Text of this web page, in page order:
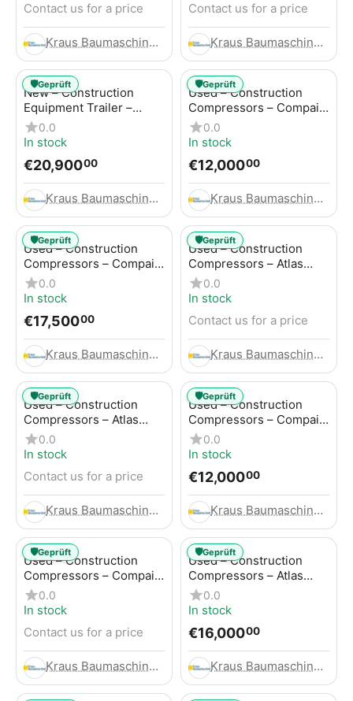
Contact us for a price
Kraus Baumaschinen GmbH
Contact us for a price
Kraus Baumaschinen GmbH
New – Construction
Equipment Trailer –
Thaler TTA2091B
0.0
In stock
€20,90000
Kraus Baumaschinen GmbH
🛡️Geprüft
Used – Construction
Compressors – Compair
C115-12
0.0
In stock
€12,00000
Kraus Baumaschinen GmbH
🛡️Geprüft
Used – Construction
Compressors – Compair
C115-12
0.0
In stock
€17,50000
Kraus Baumaschinen GmbH
🛡️Geprüft
Used – Construction
Compressors – Atlas
Copco XAS 186
0.0
In stock
Contact us for a price
Kraus Baumaschinen GmbH
🛡️Geprüft
Used – Construction
Compressors – Atlas
Copco GA45+
0.0
In stock
Contact us for a price
Kraus Baumaschinen GmbH
🛡️Geprüft
Used – Construction
Compressors – Compair
C95-12
0.0
In stock
€12,00000
Kraus Baumaschinen GmbH
🛡️Geprüft
Used – Construction
Compressors – Compair
C115-12
0.0
In stock
Contact us for a price
Kraus Baumaschinen GmbH
🛡️Geprüft
Used – Construction
Compressors – Atlas
Copco XAHS 416
0.0
In stock
€16,00000
Kraus Baumaschinen GmbH
🛡️Geprüft